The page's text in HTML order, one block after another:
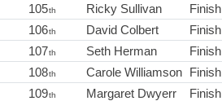
105th Ricky Sullivan Finish
106th David Colbert Finish
107th Seth Herman Finish
108th Carole Williamson Finish
109th Margaret Dwyerr Finish